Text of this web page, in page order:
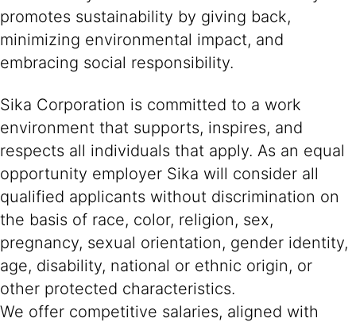
promotes sustainability by giving back,
minimizing environmental impact, and
embracing social responsibility.
Sika Corporation is committed to a work
environment that supports, inspires, and
respects all individuals that apply. As an equal
opportunity employer Sika will consider all
qualified applicants without discrimination on
the basis of race, color, religion, sex,
pregnancy, sexual orientation, gender identity,
age, disability, national or ethnic origin, or
other protected characteristics.
We offer competitive salaries, aligned with